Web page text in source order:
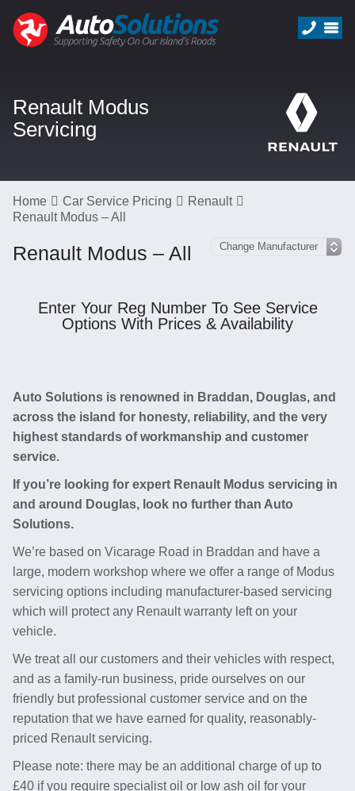
Renault Modus
Servicing
Home Car Service Pricing
Renault
Renault Modus – All
Renault Modus – All
Enter Your Reg Number To See Service
Options With Prices & Availability
Auto Solutions is renowned in Braddan, Douglas, and
across the island for honesty, reliability, and the very
highest standards of workmanship and customer
service.
If you’re looking for expert Renault Modus servicing in
and around Douglas, look no further than Auto
Solutions.
We’re based on Vicarage Road in Braddan and have a
large, modern workshop where we offer a range of Modus
servicing options including manufacturer-based servicing
which will protect any Renault warranty left on your
vehicle.
We treat all our customers and their vehicles with respect,
and as a family-run business, pride ourselves on our
friendly but professional customer service and on the
reputation that we have earned for quality, reasonably-
priced Renault servicing.
Please note: there may be an additional charge of up to
£40 if you require specialist oil or low ash oil for your